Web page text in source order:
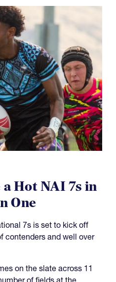
Hot NAI 7s in
One
7s is set to kick off
contenders and well over
on the slate across 11